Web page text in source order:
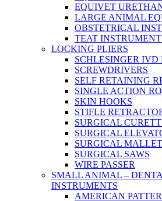
EQUIVET
LARGE ANIMAL
OBSTETRICAL
TEAT
LOCKING PLIERS
SCHLESINGER IVD
SCREWDRIVERS
SELF RETAINING
SINGLE ACTION
SKIN HOOKS
STIFLE
SURGICAL
SURGICAL
SURGICAL
SURGICAL SAWS
WIRE PASSER
SMALL ANIMAL –
INSTRUMENTS
AMERICAN